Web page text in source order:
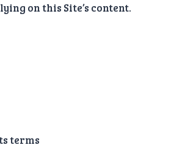
on this Site’s content.
terms